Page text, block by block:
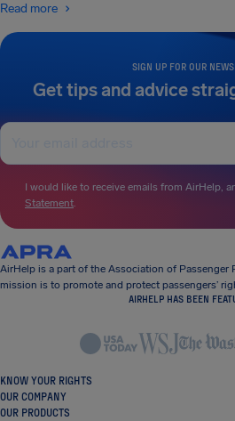
SIGN UP FOR OUR
Get tips and advice
I would like to receive emails from AirHelp,
Statement.
Read more
AirHelp is a part of the Association of Passenger
mission is to promote and protect passengers’
AIRHELP HAS BEEN
KNOW YOUR RIGHTS
OUR COMPANY
OUR PRODUCTS